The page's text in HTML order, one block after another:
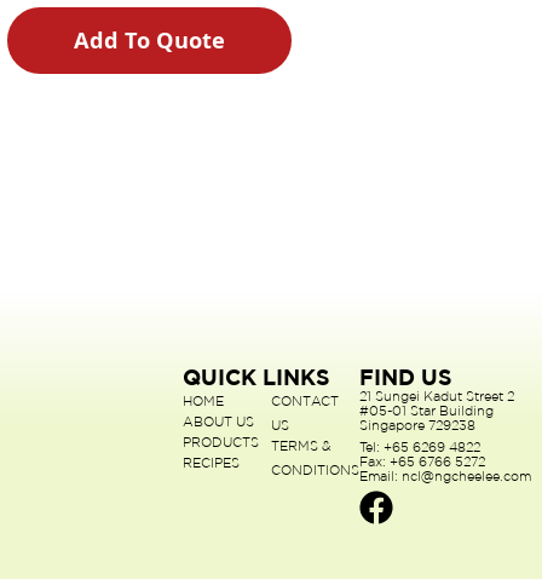
Add To Quote
QUICK LINKS
HOME
ABOUT US
PRODUCTS
RECIPES
CONTACT
US
TERMS &
CONDITIONS
FIND US
21 Sungei Kadut Street 2
#05-01 Star Building
Singapore 729238
Tel: +65 6269 4822
Fax: +65 6766 5272
Email: ncl@ngcheelee.com